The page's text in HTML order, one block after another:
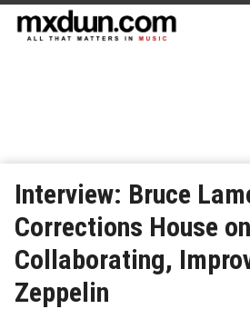
Interview: Bruce
Corrections House on
Collaborating,
Zeppelin